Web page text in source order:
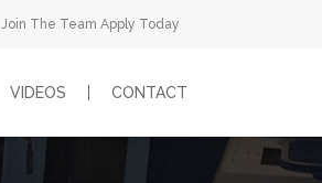
Join The Team Apply Today
VIDEOS CONTACT